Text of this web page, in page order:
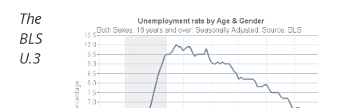
The
BLS
U.3